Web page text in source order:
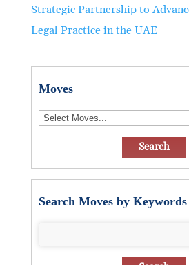
Strategic Partnership to
Legal Practice in the UAE
Moves
Search Moves by Keywords